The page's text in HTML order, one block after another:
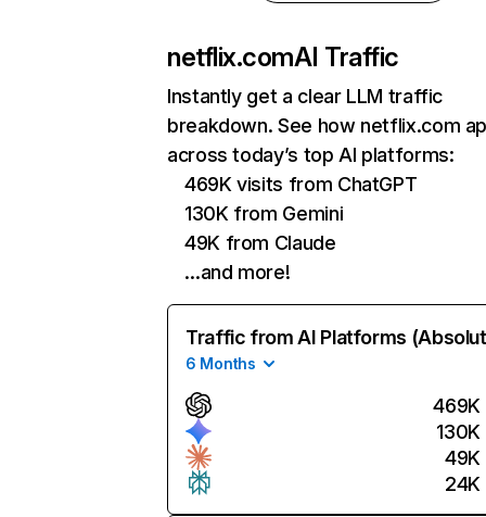
netflix.comAI Traffic
Instantly get a clear LLM traffic
breakdown. See how netflix.com
across today’s top AI platforms:
469K visits from ChatGPT
130K from Gemini
49K from Claude
…and more!
Traffic from AI Platforms
6 Months
469K
130K
49K
24K